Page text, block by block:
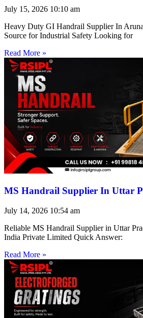
July 15, 2026 10:10 am
Heavy Duty GI Handrail Supplier In
Source for Industrial Safety Looking for
Read More »
MS Handrail Supplier In Uttar
July 14, 2026 10:54 am
Reliable MS Handrail Supplier in Uttar
India Private Limited Quick Answer:
Read More »